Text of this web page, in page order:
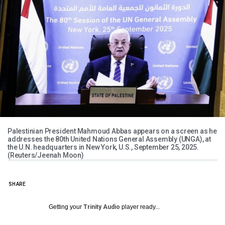
Palestinian President Mahmoud Abbas appears on a screen as he
addresses the 80th United Nations General Assembly (UNGA), at
the U.N. headquarters in New York, U.S., September 25, 2025.
(Reuters/Jeenah Moon)
SHARE
Getting your Trinity Audio player ready...